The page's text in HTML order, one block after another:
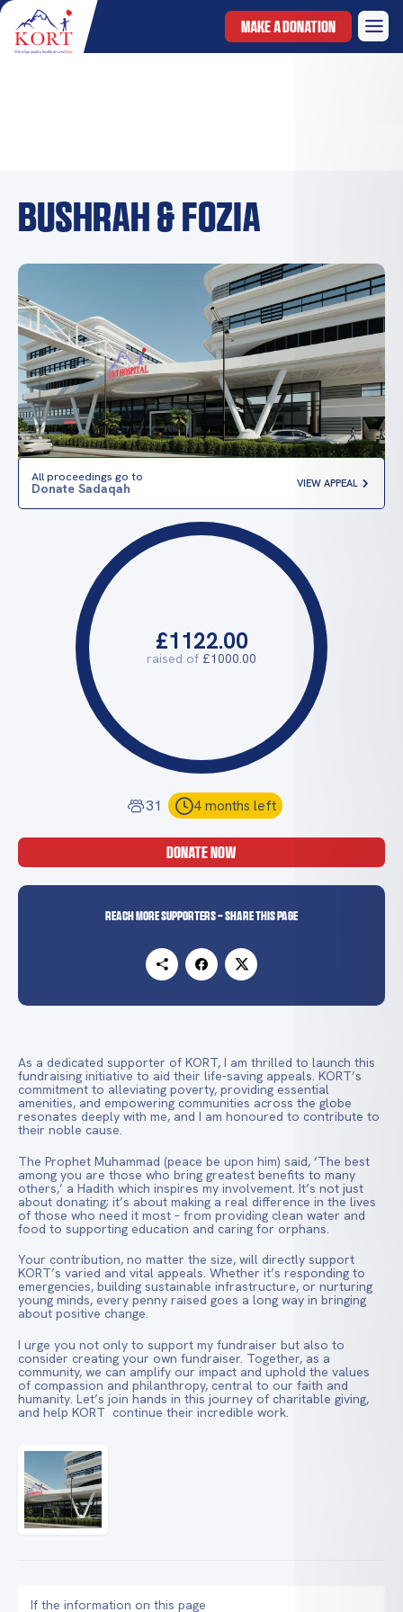
MAKE A DONATION
Bushrah & Fozia
All proceedings go to
Donate Sadaqah VIEW APPEAL
£1122.00
raised of £1000.00
31 4 months left
DONATE NOW
Reach more supporters - Share this page
As a dedicated supporter of KORT, I am thrilled to launch this
fundraising initiative to aid their life-saving appeals. KORT’s
commitment to alleviating poverty, providing essential
amenities, and empowering communities across the globe
resonates deeply with me, and I am honoured to contribute to
their noble cause.
The Prophet Muhammad (peace be upon him) said, ‘The best
among you are those who bring greatest benefits to many
others,’ a Hadith which inspires my involvement. It’s not just
about donating; it’s about making a real difference in the lives
of those who need it most – from providing clean water and
food to supporting education and caring for orphans.
Your contribution, no matter the size, will directly support
KORT’s varied and vital appeals. Whether it’s responding to
emergencies, building sustainable infrastructure, or nurturing
young minds, every penny raised goes a long way in bringing
about positive change.
I urge you not only to support my fundraiser but also to
consider creating your own fundraiser. Together, as a
community, we can amplify our impact and uphold the values
of compassion and philanthropy, central to our faith and
humanity. Let’s join hands in this journey of charitable giving,
and help KORT continue their incredible work.
If the information on this page